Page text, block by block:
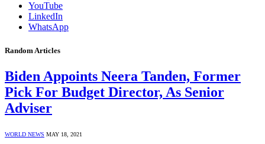
YouTube
LinkedIn
WhatsApp
Random Articles
Biden Appoints Neera Tanden, Former
Pick For Budget Director, As Senior
Adviser
WORLD NEWS MAY 18, 2021